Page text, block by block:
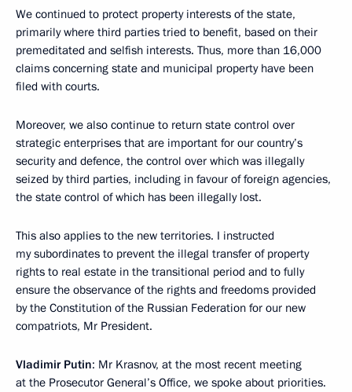
We continued to protect property interests of the state,
primarily where third parties tried to benefit, based on their
premeditated and selfish interests. Thus, more than 16,000
claims concerning state and municipal property have been
filed with courts.
Moreover, we also continue to return state control over
strategic enterprises that are important for our country’s
security and defence, the control over which was illegally
seized by third parties, including in favour of foreign agencies,
the state control of which has been illegally lost.
This also applies to the new territories. I instructed
my subordinates to prevent the illegal transfer of property
rights to real estate in the transitional period and to fully
ensure the observance of the rights and freedoms provided
by the Constitution of the Russian Federation for our new
compatriots, Mr President.
Vladimir Putin: Mr Krasnov, at the most recent meeting
at the Prosecutor General’s Office, we spoke about priorities.